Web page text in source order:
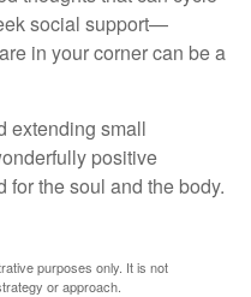
social support—
in your corner can be a
extending small
positive
for the soul and the body.
purposes only. It is not
or approach.